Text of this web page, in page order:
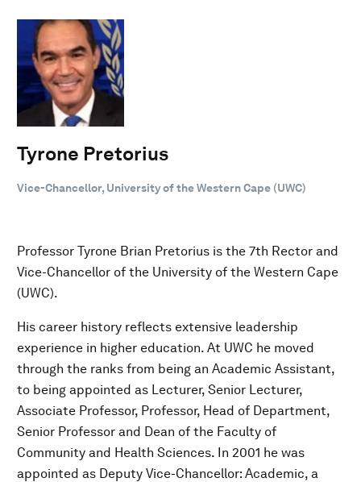
Tyrone Pretorius
Vice-Chancellor, University of the Western Cape (UWC)
Professor Tyrone Brian Pretorius is the 7th Rector and
Vice-Chancellor of the University of the Western Cape
(UWC).
His career history reflects extensive leadership
experience in higher education. At UWC he moved
through the ranks from being an Academic Assistant,
to being appointed as Lecturer, Senior Lecturer,
Associate Professor, Professor, Head of Department,
Senior Professor and Dean of the Faculty of
Community and Health Sciences. In 2001 he was
appointed as Deputy Vice-Chancellor: Academic, a